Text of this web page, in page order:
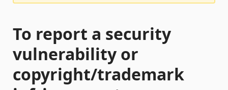
To report a security
vulnerability or
copyright/trademark